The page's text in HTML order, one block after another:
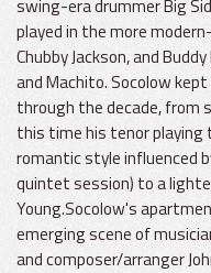
swing-era drummer Big
played in the more
Chubby Jackson, and
and Machito. Socolow
through the decade, from
this time his tenor
romantic style influenced
quintet session) to a
Young.Socolow's
emerging scene of
and composer/arranger